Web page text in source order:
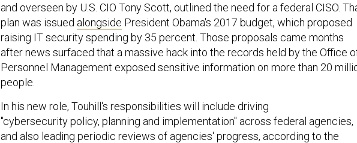
and overseen by U.S. CIO Tony Scott, outlined the need for a federal CISO.
plan was issued alongside President Obama's 2017 budget, which proposed
raising IT security spending by 35 percent. Those proposals came months
after news surfaced that a massive hack into the records held by the Office
Personnel Management exposed sensitive information on more than 20
people.
In his new role, Touhill's responsibilities will include driving
"cybersecurity policy, planning and implementation" across federal agencies,
and also leading periodic reviews of agencies' progress, according to the